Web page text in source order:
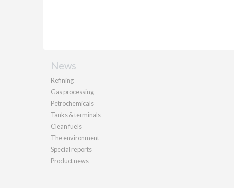
News
Refining
Gas processing
Petrochemicals
Tanks & terminals
Clean fuels
The environment
Special reports
Product news